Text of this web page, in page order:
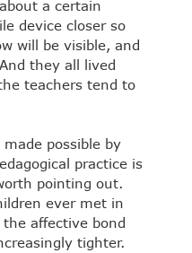
a certain
device closer so
will be visible, and
they all lived
teachers tend to
possible by
practice is
pointing out.
ever met in
affective bond
tighter.